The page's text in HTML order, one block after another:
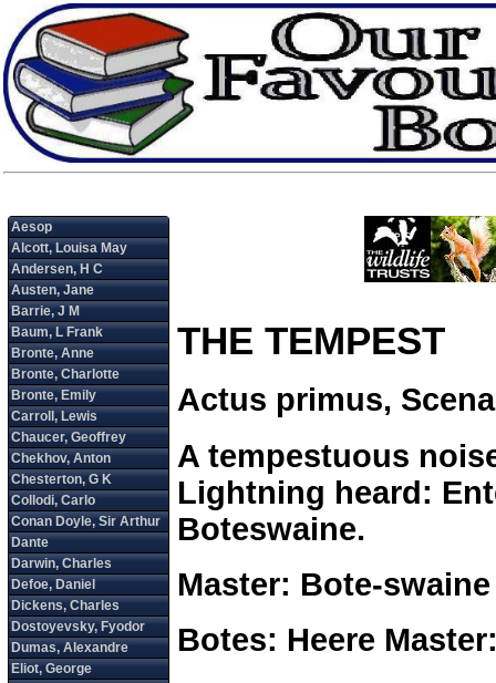
THE TEMPEST
Actus primus,
A tempestuous
Lightning heard:
Boteswaine.
Master: Bote-swaine
Botes: Heere